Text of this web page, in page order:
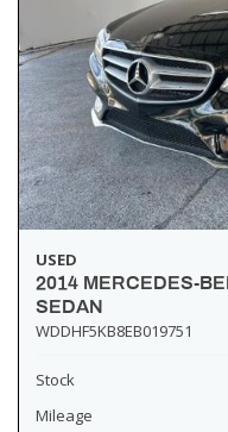
USED
2014 MERCEDES-
SEDAN
WDDHF5KB8EB019751
Stock
Mileage